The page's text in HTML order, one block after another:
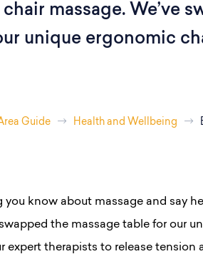
massage. We’ve
unique ergonomic
Guide Health and Wellbeing
you know about massage and say
swapped the massage table for our
expert therapists to release tension